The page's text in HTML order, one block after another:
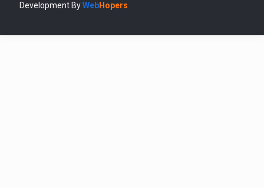
Development ByWebHopers